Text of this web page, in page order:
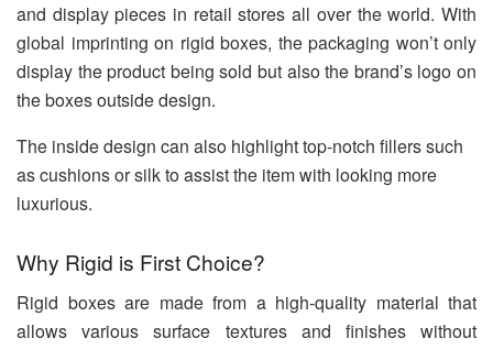
and display pieces in retail stores all over the world. With
global imprinting on rigid boxes, the packaging won’t only
display the product being sold but also the brand’s logo on
the boxes outside design.
The inside design can also highlight top-notch fillers such
as cushions or silk to assist the item with looking more
luxurious.
Why Rigid is First Choice?
Rigid boxes are made from a high-quality material that
allows various surface textures and finishes without